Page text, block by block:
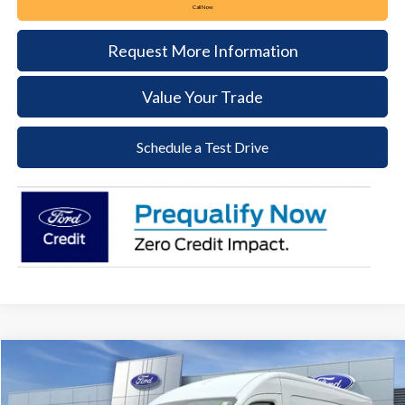
Call Now
Request More Information
Value Your Trade
Schedule a Test Drive
Ford Transit-250
BUY FINANCE
Compare Vehicle